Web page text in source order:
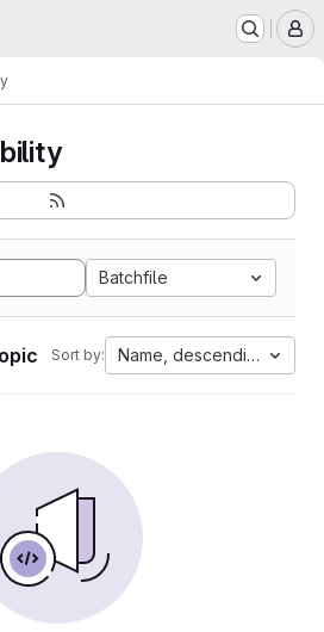
Batchfile
Sort by: Name, descending